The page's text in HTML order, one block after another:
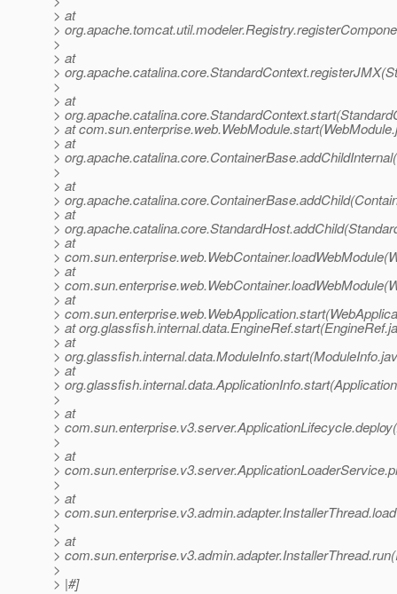
> at
>
>
> at
>
>
> at
>
> at
> at
>
>
> at
>
> at
>
> at
>
> at
>
> at
>
> at
> at
>
> at
>
>
> at
>
>
> at
>
>
> at
>
>
> at
>
>
> |#]